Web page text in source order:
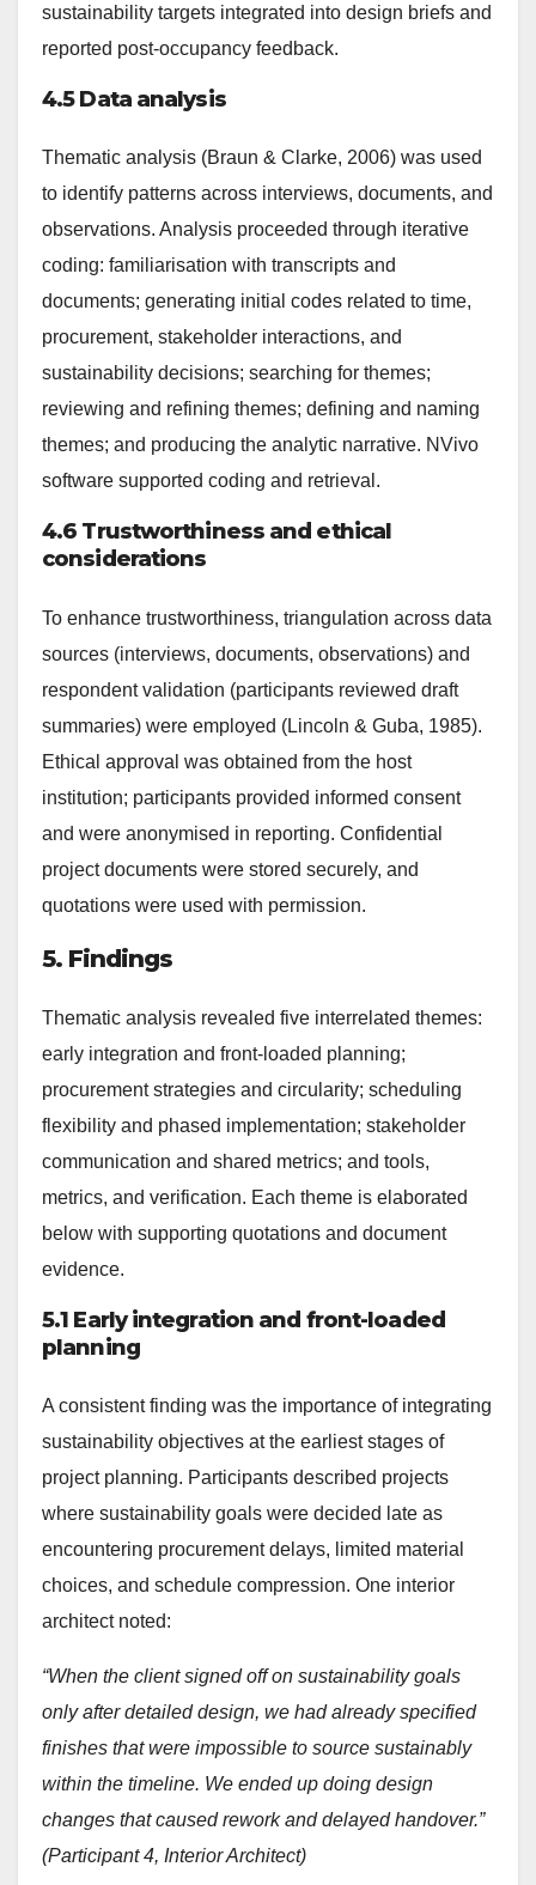
sustainability targets integrated into design briefs and
reported post-occupancy feedback.
4.5 Data analysis
Thematic analysis (Braun & Clarke, 2006) was used
to identify patterns across interviews, documents, and
observations. Analysis proceeded through iterative
coding: familiarisation with transcripts and
documents; generating initial codes related to time,
procurement, stakeholder interactions, and
sustainability decisions; searching for themes;
reviewing and refining themes; defining and naming
themes; and producing the analytic narrative. NVivo
software supported coding and retrieval.
4.6 Trustworthiness and ethical
considerations
To enhance trustworthiness, triangulation across data
sources (interviews, documents, observations) and
respondent validation (participants reviewed draft
summaries) were employed (Lincoln & Guba, 1985).
Ethical approval was obtained from the host
institution; participants provided informed consent
and were anonymised in reporting. Confidential
project documents were stored securely, and
quotations were used with permission.
5. Findings
Thematic analysis revealed five interrelated themes:
early integration and front-loaded planning;
procurement strategies and circularity; scheduling
flexibility and phased implementation; stakeholder
communication and shared metrics; and tools,
metrics, and verification. Each theme is elaborated
below with supporting quotations and document
evidence.
5.1 Early integration and front-loaded
planning
A consistent finding was the importance of integrating
sustainability objectives at the earliest stages of
project planning. Participants described projects
where sustainability goals were decided late as
encountering procurement delays, limited material
choices, and schedule compression. One interior
architect noted:
“When the client signed off on sustainability goals
only after detailed design, we had already specified
finishes that were impossible to source sustainably
within the timeline. We ended up doing design
changes that caused rework and delayed handover.”
(Participant 4, Interior Architect)